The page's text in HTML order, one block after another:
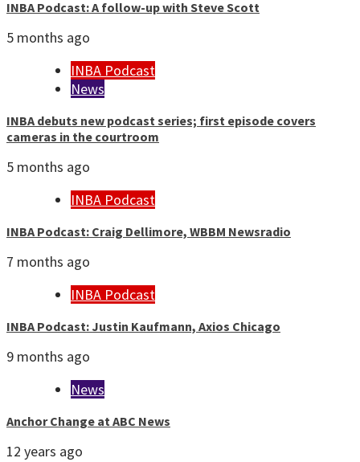
INBA Podcast: A follow-up with Steve Scott
5 months ago
INBA Podcast
News
INBA debuts new podcast series; first episode covers
cameras in the courtroom
5 months ago
INBA Podcast
INBA Podcast: Craig Dellimore, WBBM Newsradio
7 months ago
INBA Podcast
INBA Podcast: Justin Kaufmann, Axios Chicago
9 months ago
News
Anchor Change at ABC News
12 years ago